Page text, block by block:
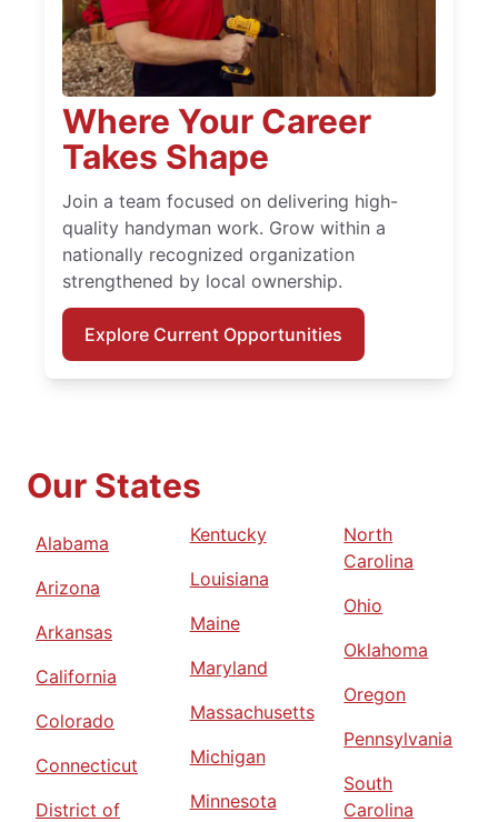
Where Your Career
Takes Shape
Join a team focused on delivering high-
quality handyman work. Grow within a
nationally recognized organization
strengthened by local ownership.
Explore Current Opportunities
Our States
Alabama
Arizona
Arkansas
California
Colorado
Connecticut
District of
Kentucky
Louisiana
Maine
Maryland
Massachusetts
Michigan
Minnesota
North
Carolina
Ohio
Oklahoma
Oregon
Pennsylvania
South
Carolina